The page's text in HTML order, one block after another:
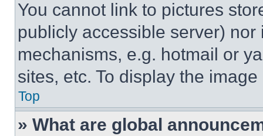
You cannot link to pictures
publicly accessible server)
mechanisms, e.g. hotmail or
sites, etc. To display the
Top
» What are global